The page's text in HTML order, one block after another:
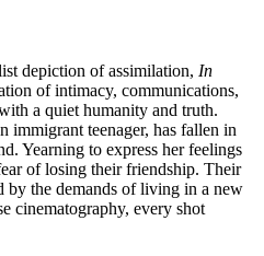
depiction of assimilation, In
of intimacy, communications,
a quiet humanity and truth.
immigrant teenager, has fallen in
Yearning to express her feelings
of losing their friendship. Their
by the demands of living in a new
cinematography, every shot